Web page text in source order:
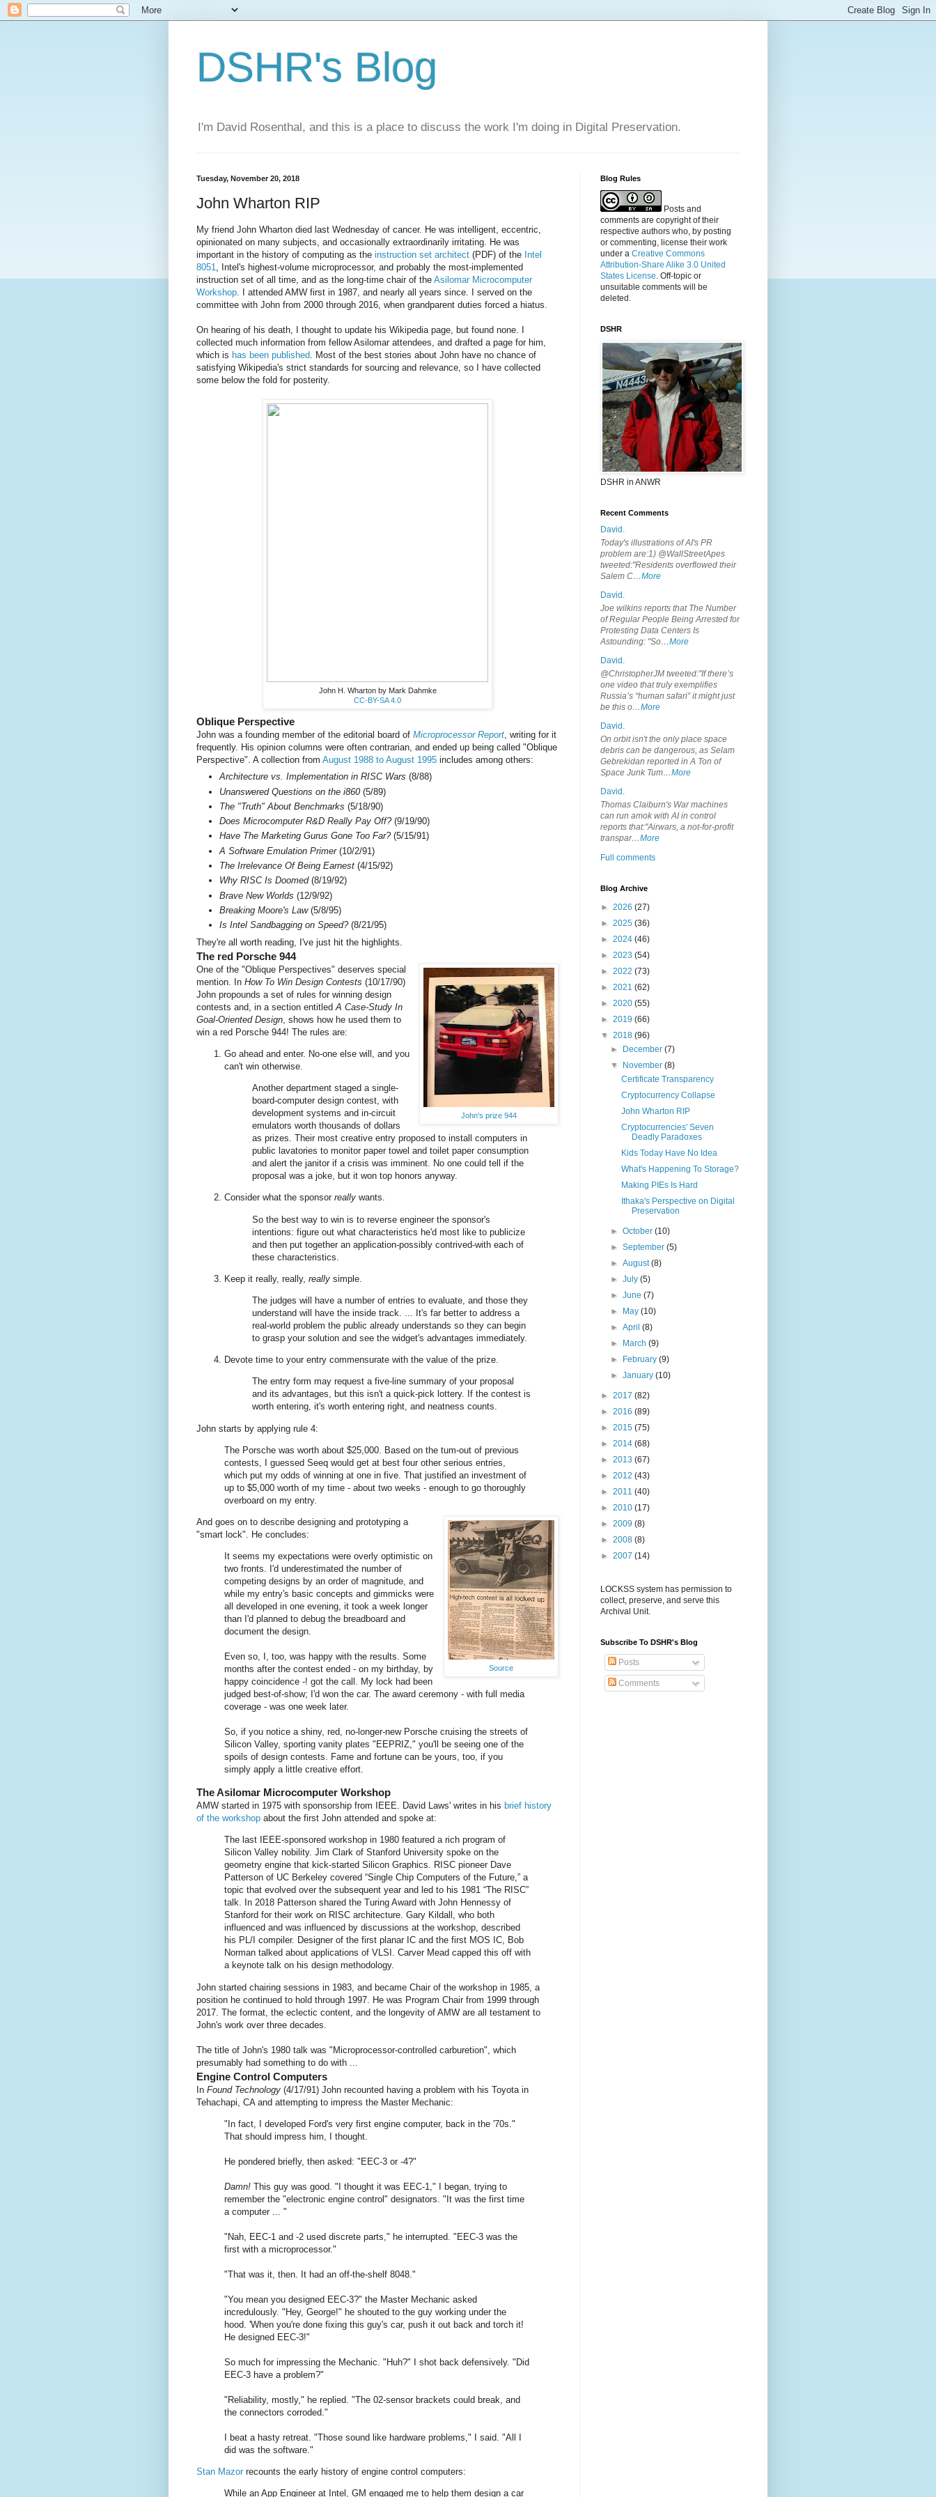
DSHR's Blog
I'm David Rosenthal, and this is a place to discuss the work I'm doing in Digital Preservation.
Tuesday, November 20, 2018
John Wharton RIP
My friend John Wharton died last Wednesday of cancer. He was intelligent, eccentric,
opinionated on many subjects, and occasionally extraordinarily irritating. He was
important in the history of computing as the instruction set architect (PDF) of the Intel
8051, Intel's highest-volume microprocessor, and probably the most-implemented
instruction set of all time, and as the long-time chair of the Asilomar Microcomputer
Workshop. I attended AMW first in 1987, and nearly all years since. I served on the
committee with John from 2000 through 2016, when grandparent duties forced a hiatus.
On hearing of his death, I thought to update his Wikipedia page, but found none. I
collected much information from fellow Asilomar attendees, and drafted a page for him,
which is has been published. Most of the best stories about John have no chance of
satisfying Wikipedia's strict standards for sourcing and relevance, so I have collected
some below the fold for posterity.
John H. Wharton by Mark Dahmke
CC-BY-SA 4.0
Oblique Perspective
John was a founding member of the editorial board of Microprocessor Report , writing for it
frequently. His opinion columns were often contrarian, and ended up being called "Oblique
Perspective". A collection from August 1988 to August 1995 includes among others:
Architecture vs. Implementation in RISC Wars (8/88)
Unanswered Questions on the i860 (5/89)
The "Truth" About Benchmarks (5/18/90)
Does Microcomputer R&D Really Pay Off?(9/19/90)
Have The Marketing Gurus Gone Too Far?(5/15/91)
A Software Emulation Primer(10/2/91)
The Irrelevance Of Being Earnest (4/15/92)
Why RISC Is Doomed(8/19/92)
Brave New Worlds (12/9/92)
Breaking Moore's Law(5/8/95)
Is Intel Sandbagging on Speed?(8/21/95)
They're all worth reading, I've just hit the highlights.
The red Porsche 944
John's prize 944
One of the "Oblique Perspectives" deserves special
mention. In How To Win Design Contests (10/17/90)
John propounds a set of rules for winning design
contests and, in a section entitled A Case-Study In
Goal-Oriented Design , shows how he used them to
win a red Porsche 944! The rules are:
Go ahead and enter. No-one else will, and you
can't win otherwise.
Another department staged a single-
board-computer design contest, with
development systems and in-circuit
emulators worth thousands of dollars
as prizes. Their most creative entry proposed to install computers in
public lavatories to monitor paper towel and toilet paper consumption
and alert the janitor if a crisis was imminent. No one could tell if the
proposal was a joke, but it won top honors anyway.
Consider what the sponsor really wants.
So the best way to win is to reverse engineer the sponsor's
intentions: figure out what characteristics he'd most like to publicize
and then put together an application-possibly contrived-with each of
these characteristics.
Keep it really, really, really simple.
The judges will have a number of entries to evaluate, and those they
understand will have the inside track. ... It's far better to address a
real-world problem the public already understands so they can begin
to grasp your solution and see the widget's advantages immediately.
Devote time to your entry commensurate with the value of the prize.
The entry form may request a five-line summary of your proposal
and its advantages, but this isn't a quick-pick lottery. If the contest is
worth entering, it's worth entering right, and neatness counts.
John starts by applying rule 4:
The Porsche was worth about $25,000. Based on the tum-out of previous
contests, I guessed Seeq would get at best four other serious entries,
which put my odds of winning at one in five. That justified an investment of
up to $5,000 worth of my time - about two weeks - enough to go thoroughly
overboard on my entry.
Source
And goes on to describe designing and prototyping a
"smart lock". He concludes:
It seems my expectations were overly optimistic on
two fronts. I'd underestimated the number of
competing designs by an order of magnitude, and
while my entry's basic concepts and gimmicks were
all developed in one evening, it took a week longer
than I'd planned to debug the breadboard and
document the design.
Even so, I, too, was happy with the results. Some
months after the contest ended - on my birthday, by
happy coincidence -! got the call. My lock had been
judged best-of-show; I'd won the car. The award ceremony - with full media
coverage - was one week later.
So, if you notice a shiny, red, no-longer-new Porsche cruising the streets of
Silicon Valley, sporting vanity plates "EEPRIZ," you'll be seeing one of the
spoils of design contests. Fame and fortune can be yours, too, if you
simply apply a little creative effort.
The Asilomar Microcomputer Workshop
AMW started in 1975 with sponsorship from IEEE. David Laws' writes in his brief history
of the workshop about the first John attended and spoke at:
The last IEEE-sponsored workshop in 1980 featured a rich program of
Silicon Valley nobility. Jim Clark of Stanford University spoke on the
geometry engine that kick-started Silicon Graphics. RISC pioneer Dave
Patterson of UC Berkeley covered “Single Chip Computers of the Future,” a
topic that evolved over the subsequent year and led to his 1981 “The RISC”
talk. In 2018 Patterson shared the Turing Award with John Hennessy of
Stanford for their work on RISC architecture. Gary Kildall, who both
influenced and was influenced by discussions at the workshop, described
his PL/I compiler. Designer of the first planar IC and the first MOS IC, Bob
Norman talked about applications of VLSI. Carver Mead capped this off with
a keynote talk on his design methodology.
John started chairing sessions in 1983, and became Chair of the workshop in 1985, a
position he continued to hold through 1997. He was Program Chair from 1999 through
2017. The format, the eclectic content, and the longevity of AMW are all testament to
John's work over three decades.
The title of John's 1980 talk was "Microprocessor-controlled carburetion", which
presumably had something to do with ...
Engine Control Computers
In Found Technology (4/17/91) John recounted having a problem with his Toyota in
Tehachapi, CA and attempting to impress the Master Mechanic:
"In fact, I developed Ford's very first engine computer, back in the '70s."
That should impress him, I thought.
He pondered briefly, then asked: "EEC-3 or -4?"
Damn! This guy was good. "I thought it was EEC-1," I began, trying to
remember the "electronic engine control" designators. "It was the first time
a computer ... "
"Nah, EEC-1 and -2 used discrete parts," he interrupted. "EEC-3 was the
first with a microprocessor."
"That was it, then. It had an off-the-shelf 8048."
"You mean you designed EEC-3?" the Master Mechanic asked
incredulously. "Hey, George!" he shouted to the guy working under the
hood. 'When you're done fixing this guy's car, push it out back and torch it!
He designed EEC-3!"
So much for impressing the Mechanic. "Huh?" I shot back defensively. "Did
EEC-3 have a problem?"
"Reliability, mostly," he replied. "The 02-sensor brackets could break, and
the connectors corroded."
I beat a hasty retreat. "Those sound like hardware problems," I said. "All I
did was the software."
Stan Mazor recounts the early history of engine control computers:
While an App Engineer at Intel, GM engaged me to help them design a car
Blog Rules
Posts and
comments are copyright of their
respective authors who, by posting
or commenting, license their work
under a Creative Commons
Attribution-Share Alike 3.0 United
States License. Off-topic or
unsuitable comments will be
deleted.
DSHR
DSHR in ANWR
Recent Comments
David.
Today's illustrations of AI's PR
problem are:1) @WallStreetApes
tweeted:"Residents overflowed their
Salem C…More
David.
Joe wilkins reports that The Number
of Regular People Being Arrested for
Protesting Data Centers Is
Astounding: "So…More
David.
@ChristopherJM tweeted:"If there’s
one video that truly exemplifies
Russia’s “human safari” it might just
be this o…More
David.
On orbit isn't the only place space
debris can be dangerous, as Selam
Gebrekidan reported in A Ton of
Space Junk Tum…More
David.
Thomas Claiburn's War machines
can run amok with AI in control
reports that:"Airwars, a not-for-profit
transpar…More
Full comments
Blog Archive
► 2026 (27)
► 2025 (36)
► 2024 (46)
► 2023 (54)
► 2022 (73)
► 2021 (62)
► 2020 (55)
► 2019 (66)
▼ 2018 (96)
►
December(7)
▼
November(8)
Certificate Transparency
Cryptocurrency Collapse
John Wharton RIP
Cryptocurrencies' Seven
Deadly Paradoxes
Kids Today Have No Idea
What's Happening To Storage?
Making PIEs Is Hard
Ithaka's Perspective on Digital
Preservation
►October(10)
►September(5)
►August(8)
►July(5)
►June(7)
►
May(10)
►April(8)
►
March(9)
►
February(9)
►January(10)
► 2017 (82)
► 2016 (89)
► 2015 (75)
► 2014 (68)
► 2013 (67)
► 2012 (43)
► 2011 (40)
► 2010 (17)
► 2009 (8)
► 2008 (8)
► 2007 (14)
LOCKSS system has permission to
collect, preserve, and serve this
Archival Unit.
Subscribe To DSHR's Blog
Posts
Comments